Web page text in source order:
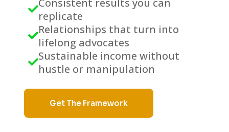
replicate
Relationships that turn into
lifelong advocates
Sustainable income without
hustle or manipulation
Get The Framework